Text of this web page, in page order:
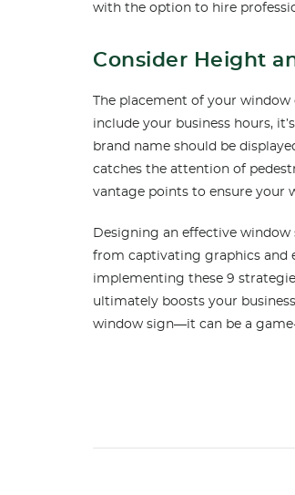
with the option to hire
Consider Height
The placement of your
include your business hours,
brand name should be
catches the attention of
vantage points to ensure your
Designing an effective
from captivating graphics and
implementing these 9
ultimately boosts your
window sign—it can be a